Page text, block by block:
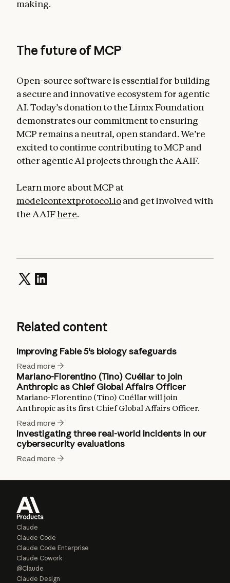
making.
The future of MCP
Open-source software is essential for building
a secure and innovative ecosystem for agentic
AI. Today’s donation to the Linux Foundation
demonstrates our commitment to ensuring
MCP remains a neutral, open standard. We’re
excited to continue contributing to MCP and
other agentic AI projects through the AAIF.
Learn more about MCP at
modelcontextprotocol.ioand get involved with
the AAIFhere.
Related content
Improving Fable 5's biology safeguards
Read more
Mariano-Florentino (Tino) Cuéllar to join
Anthropic as Chief Global Affairs Officer
Mariano-Florentino (Tino) Cuéllar will join
Anthropic as its first Chief Global Affairs Officer.
Read more
Investigating three real-world incidents in our
cybersecurity evaluations
Read more
Products
Claude
Claude Code
Claude Code Enterprise
Claude Cowork
@Claude
Claude Design